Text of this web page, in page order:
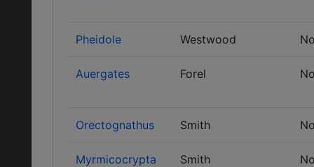
Pheidole Westwood
Auergates Forel
Orectognathus Smith
Myrmicocrypta Smith